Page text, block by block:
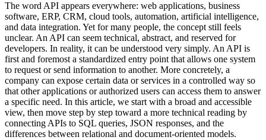
The word API appears everywhere: web applications, business
software, ERP, CRM, cloud tools, automation, artificial intelligence,
and data integration. Yet for many people, the concept still feels
unclear. An API can seem technical, abstract, and reserved for
developers. In reality, it can be understood very simply. An API is
first and foremost a standardized entry point that allows one system
to request or send information to another. More concretely, a
company can expose certain data or services in a controlled way so
that other applications or authorized users can access them to answer
a specific need. In this article, we start with a broad and accessible
view, then move step by step toward a more technical reading by
connecting APIs to SQL queries, JSON responses, and the
differences between relational and document-oriented models.